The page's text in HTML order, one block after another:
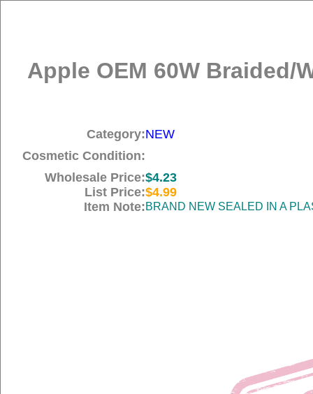
Apple OEM 60W Braided/
Category:NEW
Cosmetic Condition:
Wholesale Price:$4.23
List Price:$4.99
Item Note:BRAND NEW SEALED IN A